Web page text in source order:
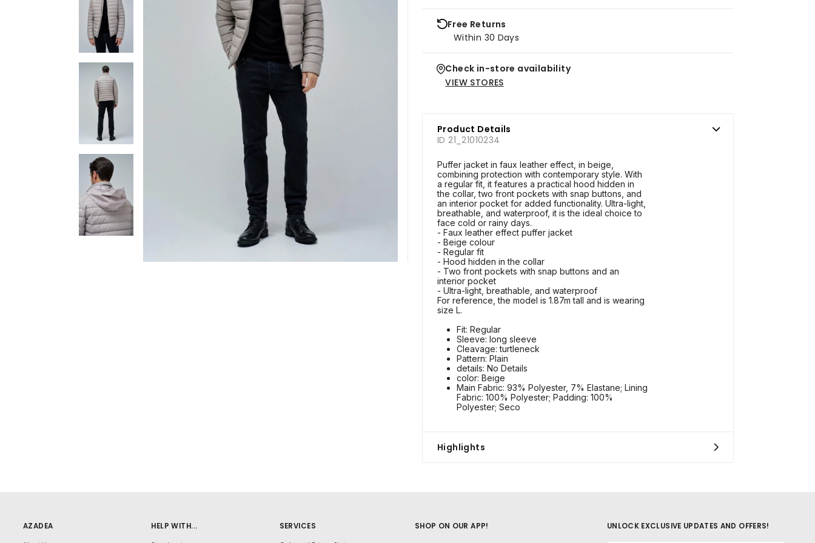
Free Returns
Within 30 Days
Check in-store availability
VIEW STORES
Product Details
ID 21_21010234
Puffer jacket in faux leather effect, in beige,
combining protection with contemporary style. With
a regular fit, it features a practical hood hidden in
the collar, two front pockets with snap buttons, and
an interior pocket for added functionality. Ultra-light,
breathable, and waterproof, it is the ideal choice to
face cold or rainy days.
- Faux leather effect puffer jacket
- Beige colour
- Regular fit
- Hood hidden in the collar
- Two front pockets with snap buttons and an
interior pocket
- Ultra-light, breathable, and waterproof
For reference, the model is 1.87m tall and is wearing
size L.
Fit: Regular
Sleeve: long sleeve
Cleavage: turtleneck
Pattern: Plain
details: No Details
color: Beige
Main Fabric: 93% Polyester, 7% Elastane; Lining
Fabric: 100% Polyester; Padding: 100%
Polyester; Seco
Highlights
AZADEA HELP WITH... SERVICES SHOP ON OUR APP! UNLOCK EXCLUSIVE UPDATES AND OFFERS!